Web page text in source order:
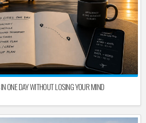
ONE DAY WITHOUT LOSING YOUR MIND